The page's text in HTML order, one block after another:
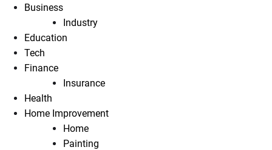
Business
Industry
Education
Tech
Finance
Insurance
Health
Home Improvement
Home
Painting